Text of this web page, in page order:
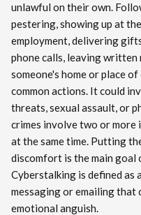
unlawful on their own.
pestering, showing up at
employment, delivering
phone calls, leaving written
someone's home or place
common actions. It could
threats, sexual assault, or
crimes involve two or more
at the same time. Putting
discomfort is the main goal
Cyberstalking is defined as
messaging or emailing
emotional anguish.